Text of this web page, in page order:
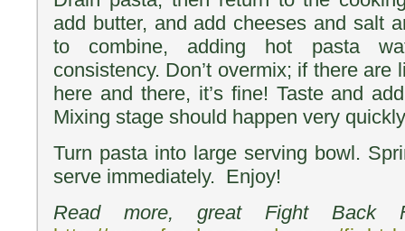
add butter, and add cheeses and salt
to combine, adding hot pasta
consistency. Don’t overmix; if there are
here and there, it’s fine! Taste and
Mixing stage should happen very
Turn pasta into large serving bowl.
serve immediately. Enjoy!
Read more, great Fight Back